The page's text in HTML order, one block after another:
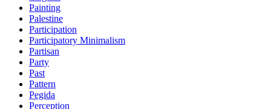
Painting
Palestine
Participation
Participatory Minimalism
Partisan
Party
Past
Pattern
Pegida
Perception